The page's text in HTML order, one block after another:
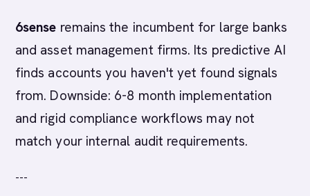
6sense remains the incumbent for large banks
and asset management firms. Its predictive AI
finds accounts you haven't yet found signals
from. Downside: 6-8 month implementation
and rigid compliance workflows may not
match your internal audit requirements.
---